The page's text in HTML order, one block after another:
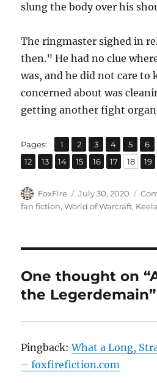
slung the body over his
The ringmaster sighed in
then.” He had no clue
was, and he did not care to
concerned about was
getting another fight
Pages: Page
1 ,
Page
2 ,
Page
3 ,
Page
4 ,
Page
5 ,
6
Page
12 ,
Page
13 ,
Page
14 ,
Page
15 ,
Page
16 ,
Page
17 ,
Page
18 ,
19
Author
FoxFire
Posted
on
July 30, 2020
fan fiction,World of Warcraft,
One thought on
the Legerdemain”
Pingback:What a Long,
– foxfirefiction.com